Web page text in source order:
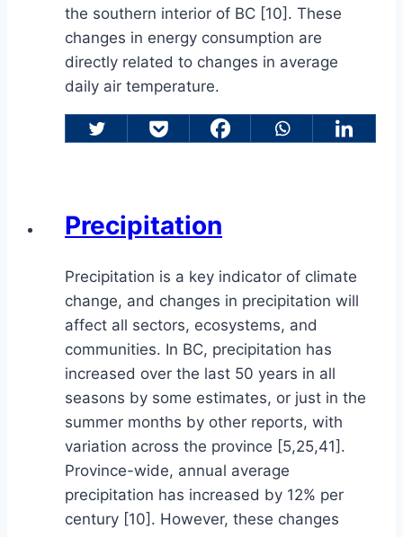
the southern interior of BC [10]. These
changes in energy consumption are
directly related to changes in average
daily air temperature.
Precipitation
Precipitation is a key indicator of climate
change, and changes in precipitation will
affect all sectors, ecosystems, and
communities. In BC, precipitation has
increased over the last 50 years in all
seasons by some estimates, or just in the
summer months by other reports, with
variation across the province [5,25,41].
Province-wide, annual average
precipitation has increased by 12% per
century [10]. However, these changes